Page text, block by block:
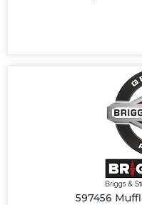
597456